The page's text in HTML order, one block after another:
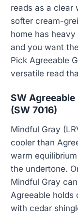
reads as a clear
softer cream-
home has
and you want
Pick Agreeable
versatile read
SW
(SW 7016)
Mindful Gray
cooler than
warm
the undertone.
Mindful Gray
Agreeable holds
with cedar